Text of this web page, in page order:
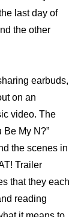
last day of
the other
earbuds,
on an
video. The
Be My N?”
the scenes in
Trailer
that they each
reading